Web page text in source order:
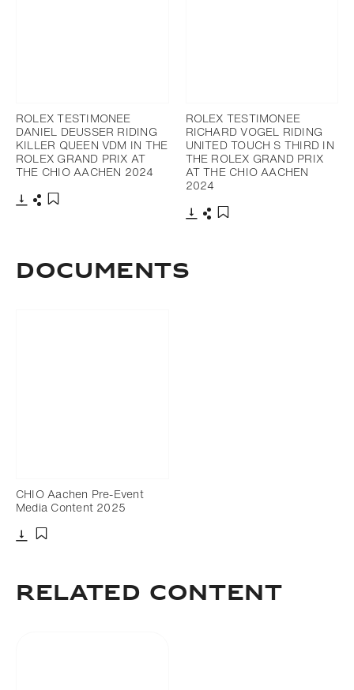
ROLEX TESTIMONEE
DANIEL DEUSSER RIDING
KILLER QUEEN VDM IN THE
ROLEX GRAND PRIX AT
THE CHIO AACHEN 2024
ROLEX TESTIMONEE
RICHARD VOGEL RIDING
UNITED TOUCH S THIRD IN
THE ROLEX GRAND PRIX
AT THE CHIO AACHEN
2024
DOCUMENTS
CHIO Aachen Pre-Event
Media Content 2025
RELATED CONTENT